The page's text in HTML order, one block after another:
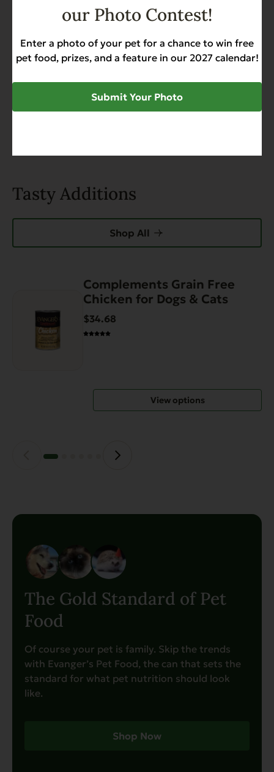
Search
Tasty Additions
Shop All
Complements Grain Free
Chicken for Dogs & Cats
$34.68
View options
multiple
variants.
product
The Gold Standard of Pet
Food
Of course your pet is family. Skip the trends
with Evanger’s Pet Food, the can that sets the
standard for what pet nutrition should look
like.
Shop Now
our Photo Contest!
Enter a photo of your pet for a chance to win free
pet food, prizes, and a feature in our 2027 calendar!
Submit Your Photo